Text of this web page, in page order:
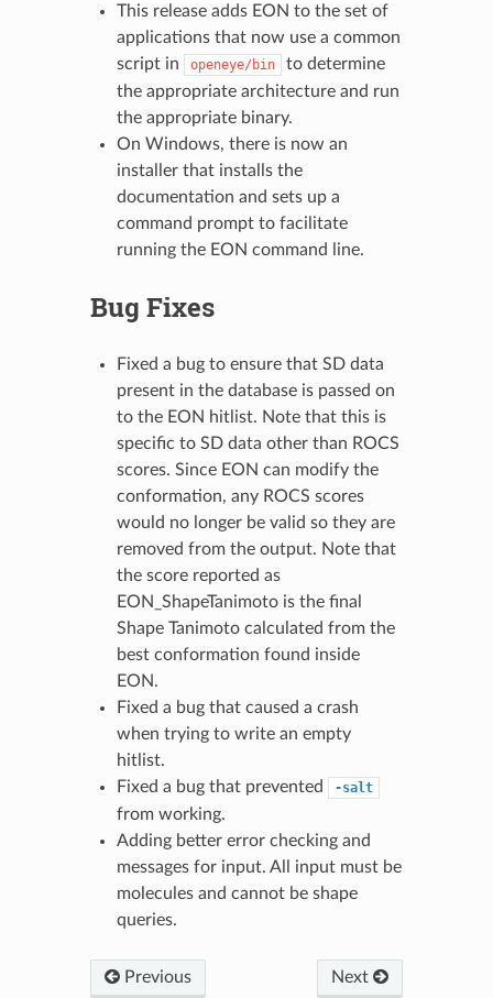
This release adds EON to the set of
applications that now use a common
script in
openeye/bin
to determine
the appropriate architecture and run
the appropriate binary.
On Windows, there is now an
installer that installs the
documentation and sets up a
command prompt to facilitate
running the EON command line.
Bug Fixes
Fixed a bug to ensure that SD data
present in the database is passed on
to the EON hitlist. Note that this is
specific to SD data other than ROCS
scores. Since EON can modify the
conformation, any ROCS scores
would no longer be valid so they are
removed from the output. Note that
the score reported as
EON_ShapeTanimoto is the final
Shape Tanimoto calculated from the
best conformation found inside
EON.
Fixed a bug that caused a crash
when trying to write an empty
hitlist.
Fixed a bug that prevented
-salt
from working.
Adding better error checking and
messages for input. All input must be
molecules and cannot be shape
queries.
Previous Next